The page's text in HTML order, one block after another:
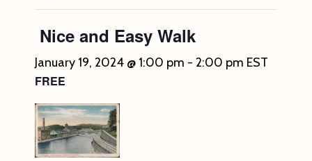
Nice and Easy Walk
January 19, 2024 @ 1:00 pm - 2:00 pm EST
FREE